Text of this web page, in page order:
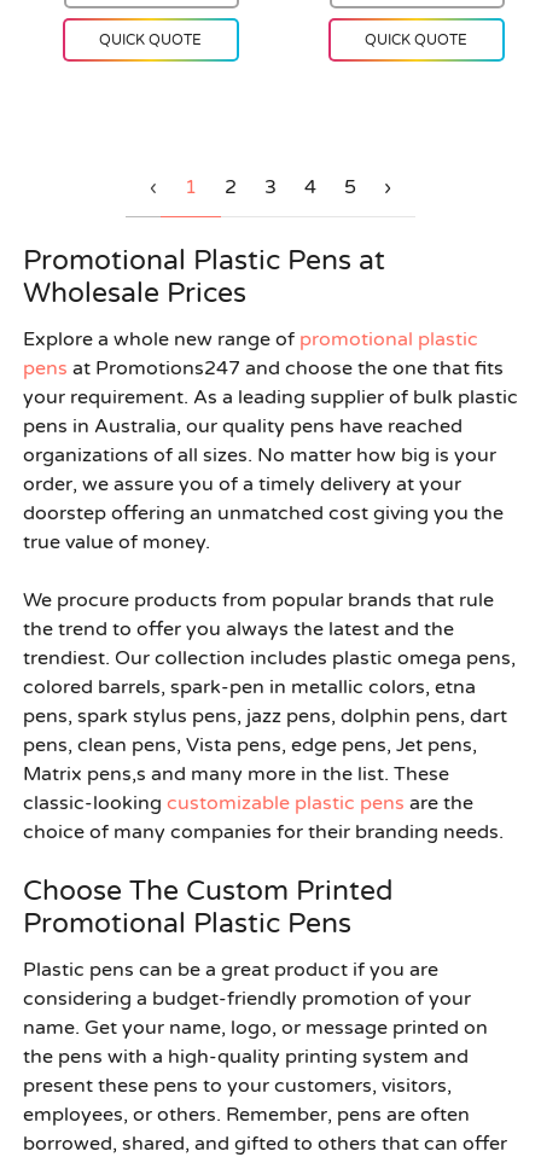
QUICK QUOTE QUICK QUOTE
‹ 1 2 3 4 5 ›
Promotional Plastic Pens at
Wholesale Prices
Explore a whole new range of promotional plastic
pens at Promotions247 and choose the one that fits
your requirement. As a leading supplier of bulk plastic
pens in Australia, our quality pens have reached
organizations of all sizes. No matter how big is your
order, we assure you of a timely delivery at your
doorstep offering an unmatched cost giving you the
true value of money.
We procure products from popular brands that rule
the trend to offer you always the latest and the
trendiest. Our collection includes plastic omega pens,
colored barrels, spark-pen in metallic colors, etna
pens, spark stylus pens, jazz pens, dolphin pens, dart
pens, clean pens, Vista pens, edge pens, Jet pens,
Matrix pens,s and many more in the list. These
classic-looking customizable plastic pens are the
choice of many companies for their branding needs.
Choose The Custom Printed
Promotional Plastic Pens
Plastic pens can be a great product if you are
considering a budget-friendly promotion of your
name. Get your name, logo, or message printed on
the pens with a high-quality printing system and
present these pens to your customers, visitors,
employees, or others. Remember, pens are often
borrowed, shared, and gifted to others that can offer